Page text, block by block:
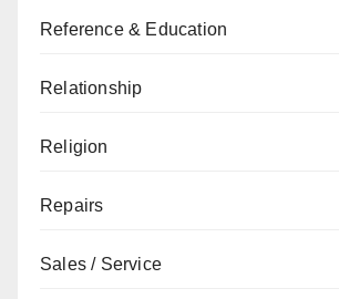
Reference & Education
Relationship
Religion
Repairs
Sales / Service